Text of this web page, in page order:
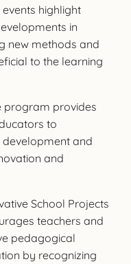
highlight
in
new methods and
to the learning
program provides
to
and
and
School Projects
teachers and
pedagogical
by recognizing